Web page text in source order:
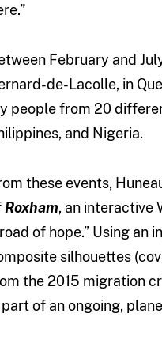
February and
de-Lacolle, in
people from 20
and Nigeria.
these events,
Roxham, an interactive
of hope.” Using an
silhouettes
the 2015 migration
of an ongoing,